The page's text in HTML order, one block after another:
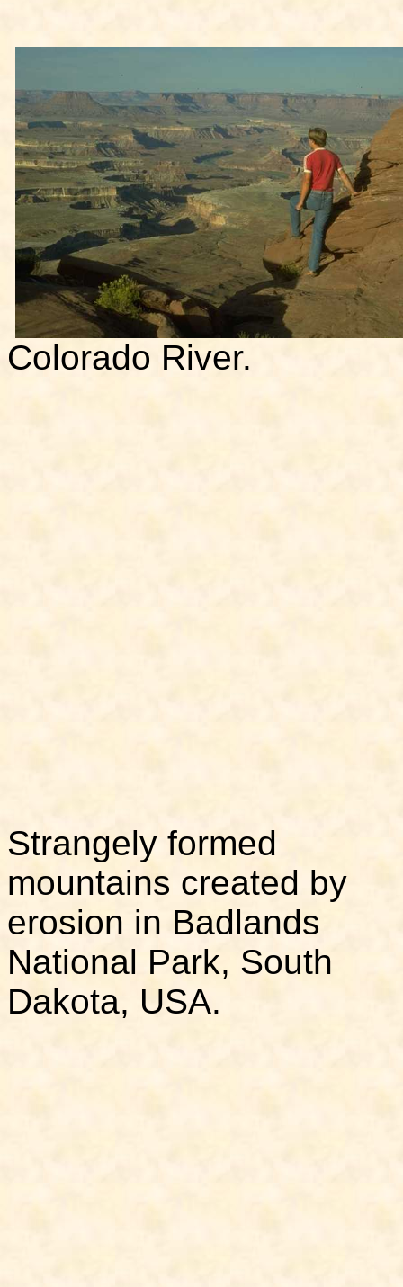
Colorado River.
Strangely formed
mountains created by
erosion in Badlands
National Park, South
Dakota, USA.